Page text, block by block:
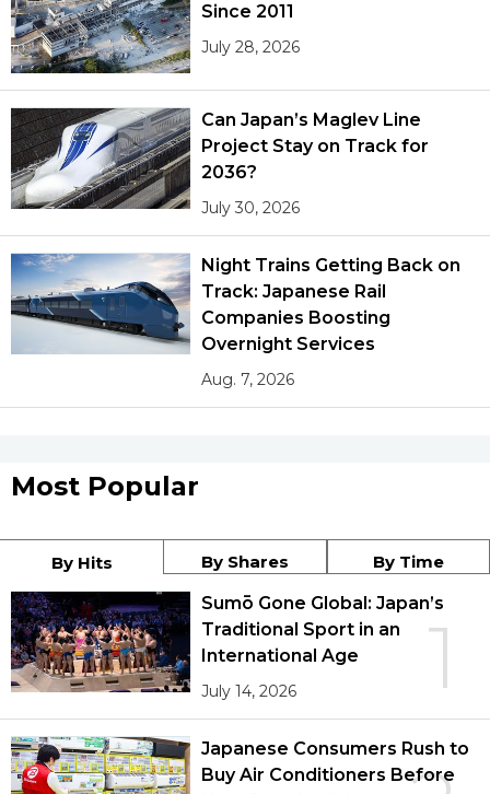
Since 2011
July 28, 2026
Can Japan’s Maglev Line
Project Stay on Track for
2036?
July 30, 2026
Night Trains Getting Back on
Track: Japanese Rail
Companies Boosting
Overnight Services
Aug. 7, 2026
Most Popular
By Hits By Shares By Time
1
Sumō Gone Global: Japan’s
Traditional Sport in an
International Age
July 14, 2026
Japanese Consumers Rush to
Buy Air Conditioners Before